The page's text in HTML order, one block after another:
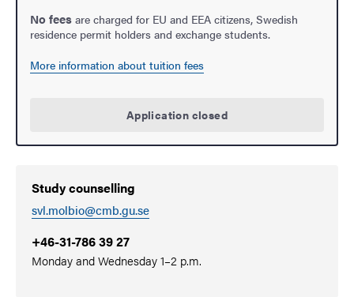
No fees are charged for EU and EEA citizens, Swedish
residence permit holders and exchange students.
More information about tuition fees
Application closed
Study counselling
svl.molbio@cmb.gu.se
+46-31-786 39 27
Monday and Wednesday 1–2 p.m.